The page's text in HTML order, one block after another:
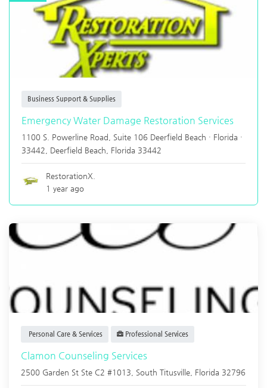
Business Support & Supplies
Emergency Water Damage Restoration Services
1100 S. Powerline Road, Suite 106 Deerfield Beach · Florida ·
33442, Deerfield Beach Florida 33442
RestorationX.
1 year ago
Personal Care & Services Professional Services
Clamon Counseling Services
2500 Garden St Ste C2 #1013, South Titusville Florida 32796